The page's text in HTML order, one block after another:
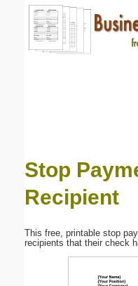
Stop
Recipient
This free, printable stop
recipients that their check
Email address:(optional)
Submit Suggestion